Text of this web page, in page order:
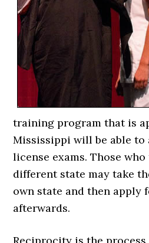
training program that is
Mississippi will be able to
license exams. Those
different state may take
own state and then apply
afterwards.